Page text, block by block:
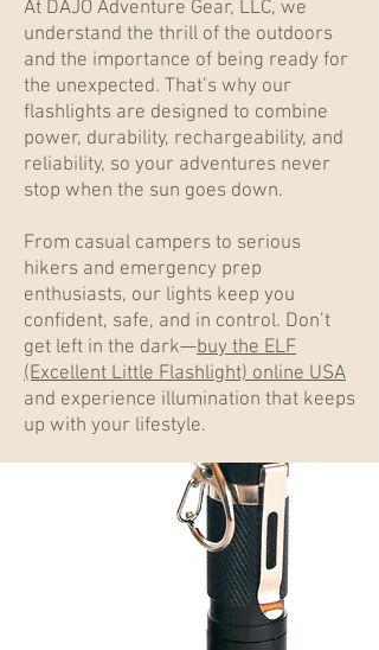
At DAJO Adventure Gear, LLC, we
understand the thrill of the outdoors
and the importance of being ready for
the unexpected. That’s why our
flashlights are designed to combine
power, durability, rechargeability, and
reliability, so your adventures never
stop when the sun goes down.
From casual campers to serious
hikers and emergency prep
enthusiasts, our lights keep you
confident, safe, and in control. Don’t
get left in the dark—buy the ELF
(Excellent Little Flashlight) online USA
and experience illumination that keeps
up with your lifestyle.